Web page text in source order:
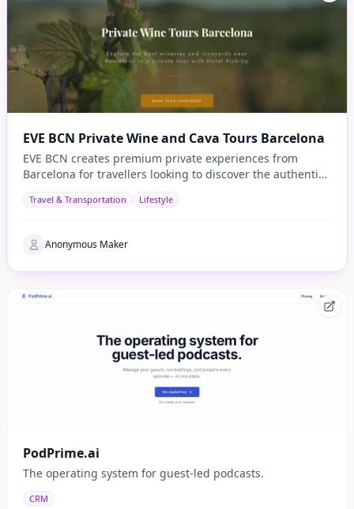
EVE BCN Private Wine and Cava Tours Barcelona
EVE BCN creates premium private experiences from
Barcelona for travellers looking to discover the authentic
Travel & Transportation Lifestyle
Anonymous Maker
PodPrime.ai
The operating system for guest-led podcasts.
CRM